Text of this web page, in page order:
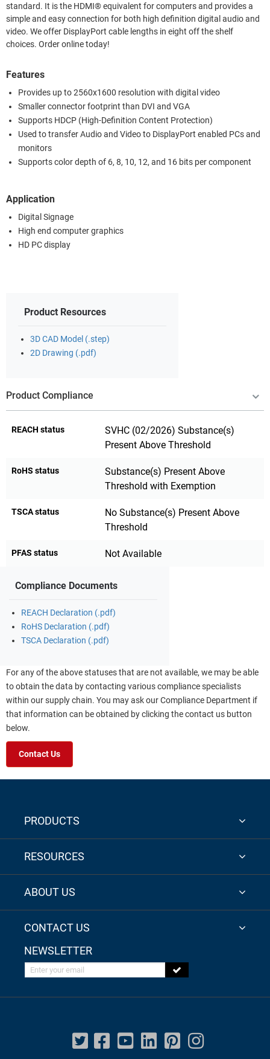
standard. It is the HDMI® equivalent for computers and provides a
simple and easy connection for both high definition digital audio and
video. We offer DisplayPort cable lengths in eight off the shelf
choices. Order online today!
Features
Provides up to 2560x1600 resolution with digital video
Smaller connector footprint than DVI and VGA
Supports HDCP (High-Definition Content Protection)
Used to transfer Audio and Video to DisplayPort enabled PCs and
monitors
Supports color depth of 6, 8, 10, 12, and 16 bits per component
Application
Digital Signage
High end computer graphics
HD PC display
Product Resources
3D CAD Model (.step)
2D Drawing (.pdf)
Product Compliance
REACH status
SVHC (02/2026) Substance(s)
Present Above Threshold
RoHS status
Substance(s) Present Above
Threshold with Exemption
TSCA status
No Substance(s) Present Above
Threshold
PFAS status Not Available
Compliance Documents
REACH Declaration (.pdf)
RoHS Declaration (.pdf)
TSCA Declaration (.pdf)
For any of the above statuses that are not available, we may be able
to obtain the data by contacting various compliance specialists
within our supply chain. You may ask our Compliance Department if
that information can be obtained by clicking the contact us button
below.
Contact Us
PRODUCTS
RESOURCES
ABOUT US
CONTACT US
NEWSLETTER
Enter your email